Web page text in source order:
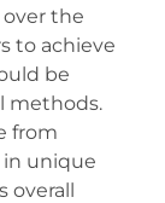
the
to achieve
be
methods.
from
in unique
overall